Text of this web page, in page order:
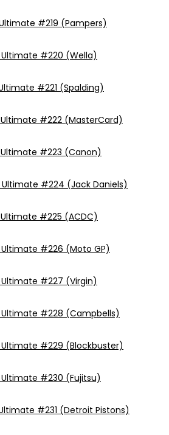
#219 (Pampers)
#220 (Wella)
#221 (Spalding)
#222 (MasterCard)
#223 (Canon)
#224 (Jack Daniels)
#225 (ACDC)
#226 (Moto GP)
#227 (Virgin)
#228 (Campbells)
#229 (Blockbuster)
#230 (Fujitsu)
#231 (Detroit Pistons)